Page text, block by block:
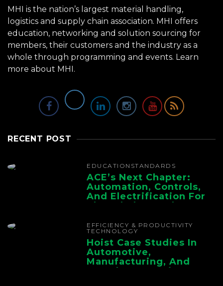
MHI is the nation’s largest material handling,
logistics and supply chain association. MHI offers
education, networking and solution sourcing for
members, their customers and the industry as a
whole through programming and events. Learn
more about MHI.
RECENT POST
EDUCATION STANDARDS
ACE’s Next Chapter:
Automation, Controls,
And Electrification For
The Whole Supply
EFFICIENCY & PRODUCTIVITY
TECHNOLOGY
Hoist Case Studies In
Automotive,
Manufacturing, And
Foundry Operations